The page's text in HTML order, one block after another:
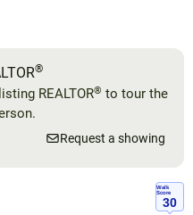
®
REALTOR® to tour the
Request a showing
Walk
Score
30